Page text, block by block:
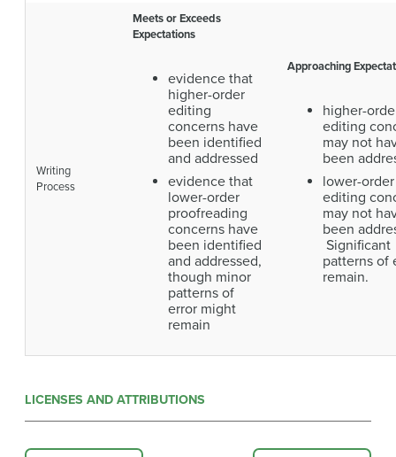
Writing
Process
Meets or Exceeds
Expectations
evidence that
higher-order
editing
concerns have
been identified
and addressed
evidence that
lower-order
proofreading
concerns have
been identified
and addressed,
though minor
patterns of
error might
remain
Approaching
higher-
editing
may not
been
lower-order
editing
may not
been
Significant
patterns of
remain.
LICENSES AND ATTRIBUTIONS